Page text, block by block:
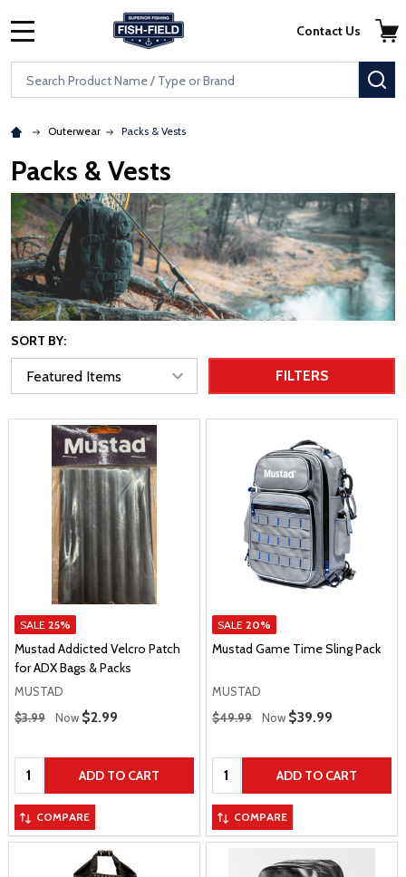
Skip to main content
Accessibility Statement
Search
Contact Us
Outerwear Packs & Vests
Packs & Vests
SORT BY:
FILTERS
SALE 25%
Mustad Addicted Velcro Patch
for ADX Bags & Packs
MUSTAD
Regular Price
$3.99 Now Sale Price
$2.99
Quantity: ADD TO CART
COMPARE
SALE 20%
Mustad Game Time Sling Pack
MUSTAD
Regular Price
$49.99 Now Sale Price
$39.99
Quantity: ADD TO CART
COMPARE